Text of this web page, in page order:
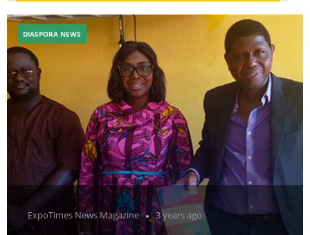
ExpoTimes News Magazine 3 years ago
DIASPORA NEWS